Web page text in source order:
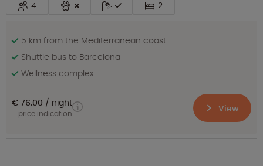
4 2
5 km from the Mediterranean coast
Shuttle bus to Barcelona
Wellness complex
€ 76.00 night
price indication View